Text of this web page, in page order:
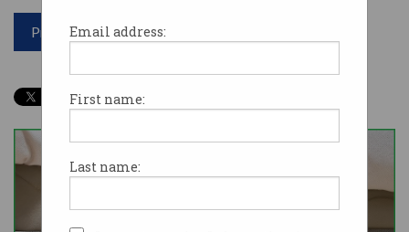
Email address:
First name:
Last name:
Print article